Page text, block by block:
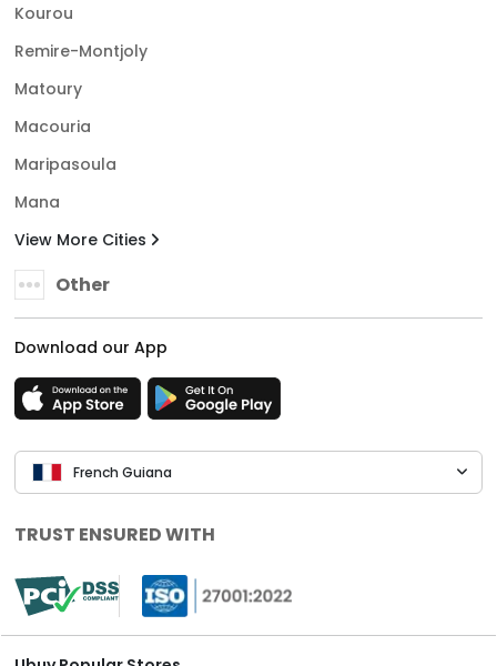
Kourou
Remire-Montjoly
Matoury
Macouria
Maripasoula
Mana
View More Cities
Other
Download our App
French Guiana
TRUST ENSURED WITH